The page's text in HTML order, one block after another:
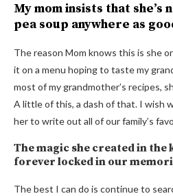
My mom insists that
pea soup anywhere as
The reason Mom knows this is she
it on a menu hoping to taste my
most of my grandmother’s recipes,
A little of this, a dash of that. I wish
her to write out all of our family’s
The magic she created in the
forever locked in our
The best I can do is continue to